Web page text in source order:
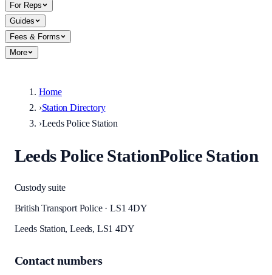
For Reps
Guides
Fees & Forms
More
Home
›Station Directory
›Leeds Police Station
Leeds Police StationPolice Station
Custody suite
British Transport Police · LS1 4DY
Leeds Station, Leeds, LS1 4DY
Contact numbers